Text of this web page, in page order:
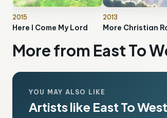
2015
Here I Come My Lord
2013
More from East To
YOU MAY ALSO LIKE
Artists like East To West